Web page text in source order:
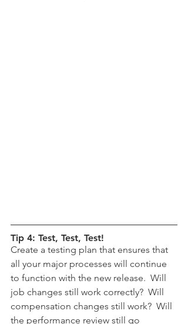
Tip 4: Test, Test, Test!
Create a testing plan that ensures that
all your major processes will continue
to function with the new release.  Will
job changes still work correctly?  Will
compensation changes still work?  Will
the performance review still go